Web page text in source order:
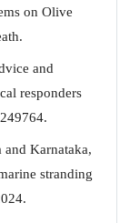
on Olive
and
responders
Karnataka,
stranding